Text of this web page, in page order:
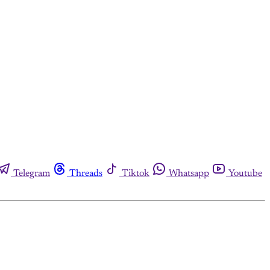
Telegram Threads Tiktok Whatsapp Youtube